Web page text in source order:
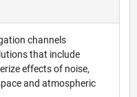
channels
that include
effects of noise,
and atmospheric